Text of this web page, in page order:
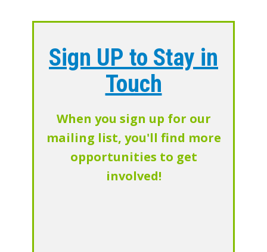
Sign UP to Stay in
Touch
When you sign up for our
mailing list, you'll find more
opportunities to get
involved!